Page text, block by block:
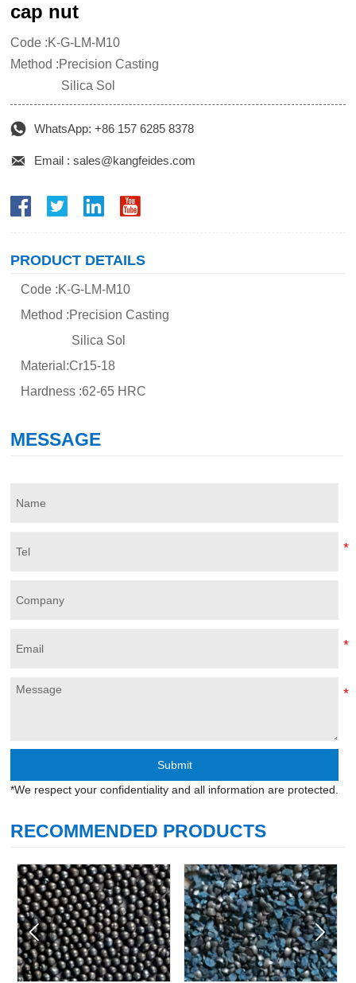
cap nut
Code :K-G-LM-M10
Method :Precision Casting
Silica Sol
 WhatsApp: +86 157 6285 8378
 Email : sales@kangfeides.com
PRODUCT DETAILS
Code :K-G-LM-M10
Method :Precision Casting
Silica Sol
Material:Cr15-18
Hardness :62-65 HRC
MESSAGE
Submit
*We respect your confidentiality and all information are protected.
RECOMMENDED PRODUCTS
 